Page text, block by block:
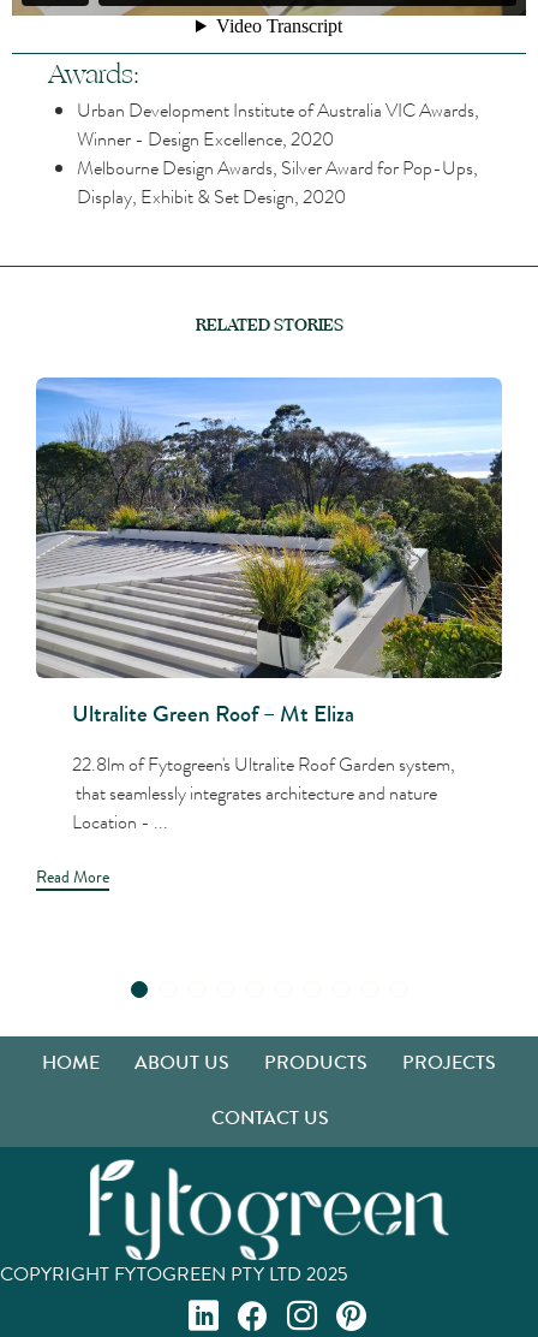
Awards:
Urban Development Institute of Australia VIC Awards,
Winner - Design Excellence, 2020
Melbourne Design Awards, Silver Award for Pop-Ups,
Display, Exhibit & Set Design, 2020
RELATED STORIES
Ultralite Green Roof – Mt Eliza
22.8lm of Fytogreen's Ultralite Roof Garden system,
that seamlessly integrates architecture and nature
Location - ...
Read More
HOME ABOUT US PRODUCTS
PROJECTS
CONTACT US
COPYRIGHT FYTOGREEN PTY LTD 2025